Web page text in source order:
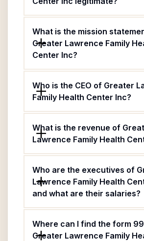
What is the mission
Greater Lawrence Family
Center Inc?
Who is the CEO of Greater
Family Health Center Inc?
What is the revenue of
Lawrence Family Health
Who are the executives of
Lawrence Family Health
and what are their salaries?
Where can I find the form
Greater Lawrence Family